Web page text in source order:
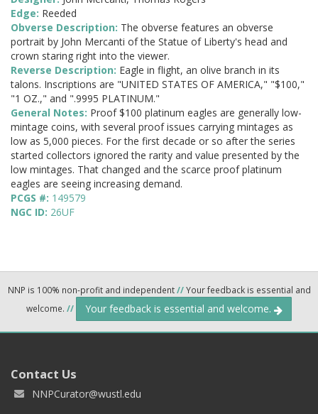
Edge: Reeded
Obverse Description: The obverse features an obverse
portrait by John Mercanti of the Statue of Liberty's head and
crown staring right into the viewer.
Reverse Description: Eagle in flight, an olive branch in its
talons. Inscriptions are "UNITED STATES OF AMERICA," "$100,"
"1 OZ.," and ".9995 PLATINUM."
General Notes: Proof $100 platinum eagles are generally low-
mintage coins, with several proof issues carrying mintages as
low as 5,000 pieces. For the first decade or so after the series
started collectors ignored the rarity and value presented by the
low mintages. That changed and the scarce proof platinum
eagles are seeing increasing demand.
PCGS #: 149579
NGC ID: 26UF
NNP is 100% non-profit and independent//Your feedback is essential and
welcome. // Your feedback is essential and welcome.
Contact Us
NNPCurator@wustl.edu